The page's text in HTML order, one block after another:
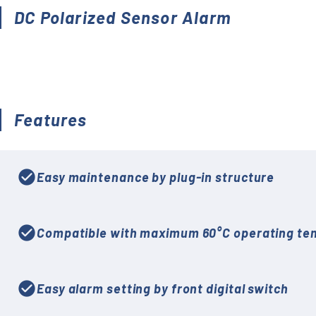
resistors, etc.)
DC Polarized Sensor Alarm
Features
check_circleEasy maintenance by plug-in structure
check_circleCompatible with maximum 60°C operating
check_circleEasy alarm setting by front digital switch